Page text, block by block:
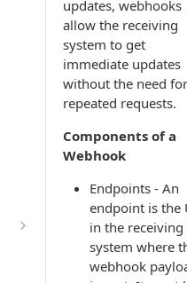
updates, webhooks
allow the receiving
system to get
immediate updates
without the need for
repeated requests.
Components of a
Webhook
Endpoints - An
endpoint is the
in the receiving
system where
webhook